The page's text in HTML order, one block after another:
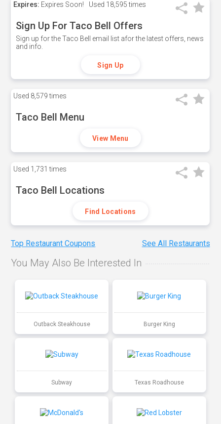
Expires: Expires Soon! Used 18,595 times
Sign Up For Taco Bell Offers
Sign up for the Taco Bell email list afor the latest offers, news
and info.
Sign Up
Used 8,579 times
Taco Bell Menu
View Menu
Used 1,731 times
Taco Bell Locations
Find Locations
Top Restaurant Coupons See All Restaurants
You May Also Be Interested In
Outback Steakhouse Burger King
Subway Texas Roadhouse